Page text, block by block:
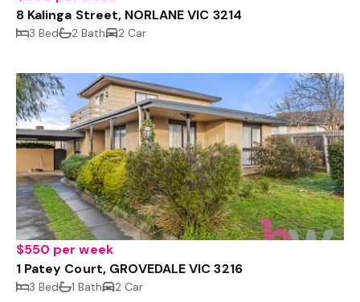
8 Kalinga Street, NORLANE VIC 3214
3 Bed 2 Bath 2 Car
$550 per week
1 Patey Court, GROVEDALE VIC 3216
3 Bed 1 Bath 2 Car